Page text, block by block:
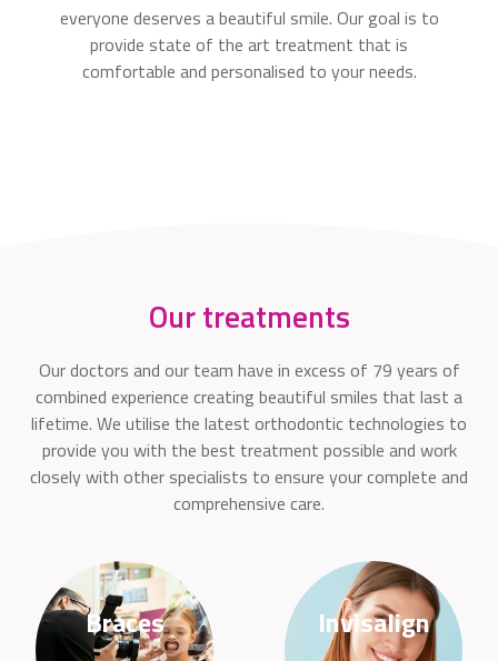
everyone deserves a beautiful smile. Our goal is to
provide state of the art treatment that is
comfortable and personalised to your needs.
Our treatments
Our doctors and our team have in excess of 79 years of
combined experience creating beautiful smiles that last a
lifetime. We utilise the latest orthodontic technologies to
provide you with the best treatment possible and work
closely with other specialists to ensure your complete and
comprehensive care.
Braces Invisalign